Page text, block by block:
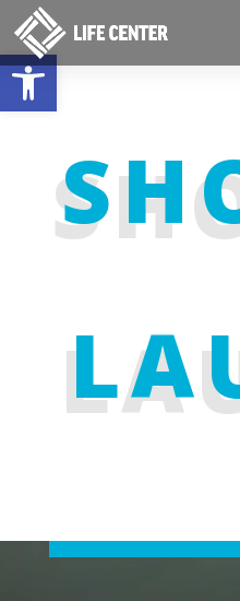
Open toolbar